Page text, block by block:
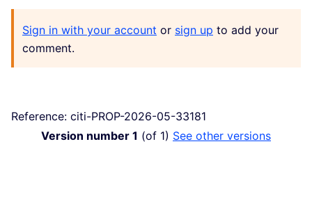
Sign in with your account or sign up to add your
comment.
Reference: citi-PROP-2026-05-33181
Version number 1 (of 1) see other versions